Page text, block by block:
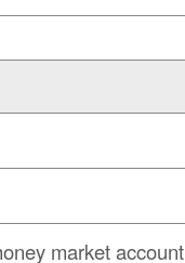
market account